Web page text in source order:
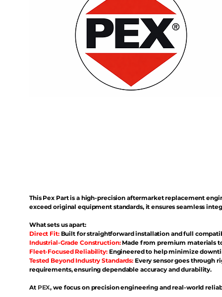
This Pex Part is a high-precision aftermarket replacement
exceed original equipment standards, it ensures seamless
What sets us apart:
Direct Fit: Built for straightforward installation and full
Industrial-Grade Construction:Made from premium materials
Fleet-Focused Reliability: Engineered to help minimize
Tested Beyond Industry Standards: Every sensor goes through
requirements, ensuring dependable accuracy and durability.
At PEX, we focus on precision engineering and real-world